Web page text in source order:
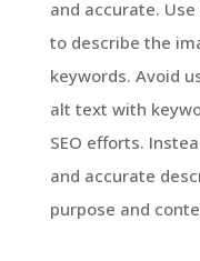
and accurate.
to describe the
keywords. Avoid
alt text with
SEO efforts.
and accurate
purpose and